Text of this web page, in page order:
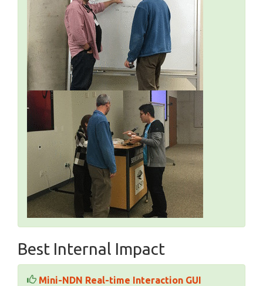
Best Internal Impact
Mini-NDN Real-time Interaction GUI